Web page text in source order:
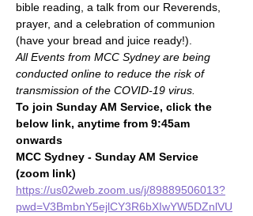
bible reading, a talk from our Reverends,
prayer, and a celebration of communion
(have your bread and juice ready!).
All Events from MCC Sydney are being
conducted online to reduce the risk of
transmission of the COVID-19 virus.
To join Sunday AM Service, click the
below link, anytime from 9:45am
onwards
MCC Sydney - Sunday AM Service
(zoom link)
https://us02web.zoom.us/j/89889506013?
pwd=V3BmbnY5ejlCY3R6bXIwYW5DZnlVU